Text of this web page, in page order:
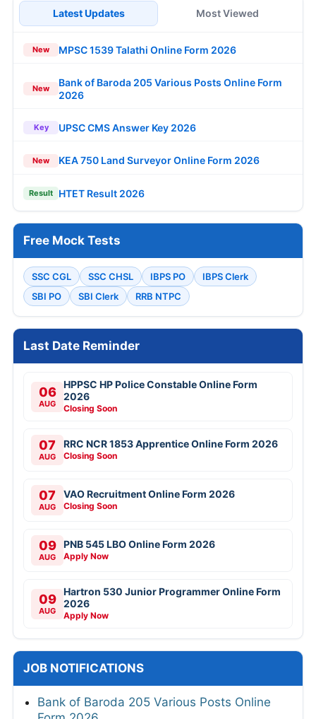
Latest Updates Most Viewed
New MPSC 1539 Talathi Online Form 2026
New
Bank of Baroda 205 Various Posts Online Form
2026
Key UPSC CMS Answer Key 2026
New KEA 750 Land Surveyor Online Form 2026
Result HTET Result 2026
Free Mock Tests
SSC CGL SSC CHSL IBPS PO
IBPS Clerk
SBI PO
SBI Clerk RRB NTPC
Last Date Reminder
06
AUG
HPPSC HP Police Constable Online Form
2026
Closing Soon
07
AUG
RRC NCR 1853 Apprentice Online Form 2026
Closing Soon
07
AUG
VAO Recruitment Online Form 2026
Closing Soon
09
AUG
PNB 545 LBO Online Form 2026
Apply Now
09
AUG
Hartron 530 Junior Programmer Online Form
2026
Apply Now
JOB NOTIFICATIONS
Bank of Baroda 205 Various Posts Online